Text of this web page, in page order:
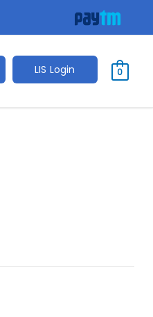
LIS Login 0